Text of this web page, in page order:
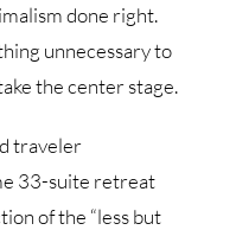
done right.
unnecessary to
the center stage.
traveler
33-suite retreat
of the “less but